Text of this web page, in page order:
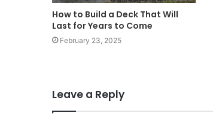
How to Build a Deck That Will
Last for Years to Come
February 23, 2025
Leave a Reply